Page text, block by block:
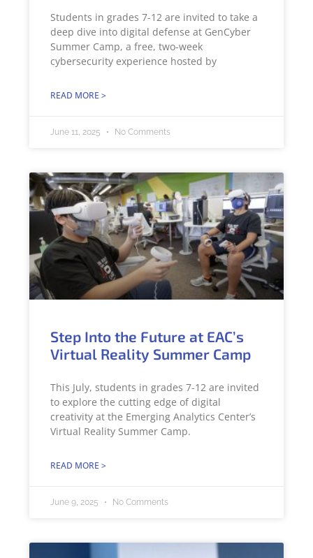
Students in grades 7-12 are invited to take a
deep dive into digital defense at GenCyber
Summer Camp, a free, two-week
cybersecurity experience hosted by
READ MORE >
June 11, 2025 No Comments
Step Into the Future at EAC’s
Virtual Reality Summer Camp
This July, students in grades 7-12 are invited
to explore the cutting edge of digital
creativity at the Emerging Analytics Center’s
Virtual Reality Summer Camp.
READ MORE >
June 9, 2025 No Comments